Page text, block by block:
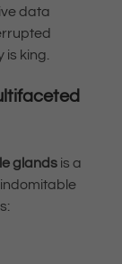
data
is king.
glandsis a